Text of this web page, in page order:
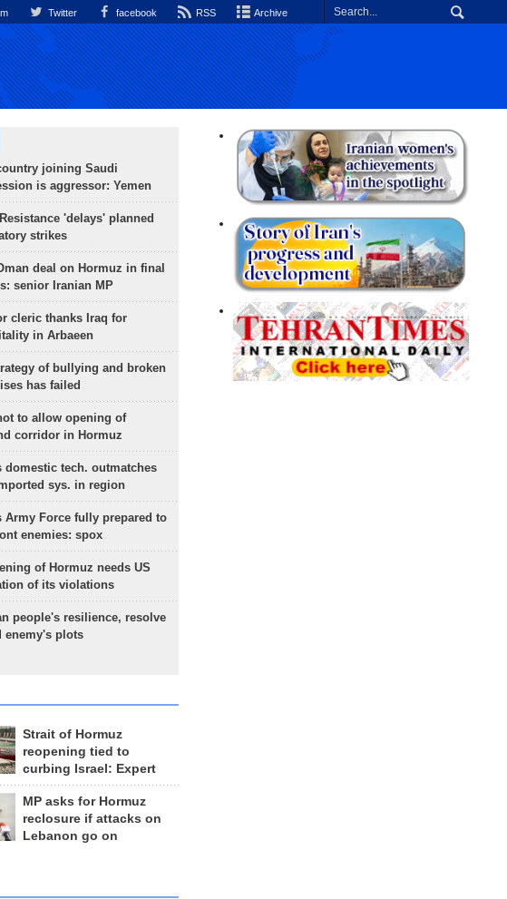
Twitter facebook RSS Archive
joining Saudi
is aggressor: Yemen
'delays' planned
strikes
deal on Hormuz in final
senior Iranian MP
cleric thanks Iraq for
in Arbaeen
of bullying and broken
has failed
to allow opening of
corridor in Hormuz
domestic tech. outmatches
sys. in region
Army Force fully prepared to
enemies: spox
of Hormuz needs US
of its violations
people's resilience, resolve
enemy's plots
Strait of Hormuz
reopening tied to
curbing Israel: Expert
MP asks for Hormuz
reclosure if attacks on
Lebanon go on